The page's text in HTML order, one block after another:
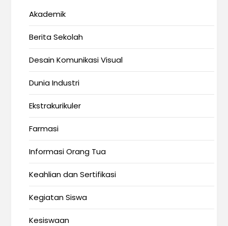
Akademik
Berita Sekolah
Desain Komunikasi Visual
Dunia Industri
Ekstrakurikuler
Farmasi
Informasi Orang Tua
Keahlian dan Sertifikasi
Kegiatan Siswa
Kesiswaan